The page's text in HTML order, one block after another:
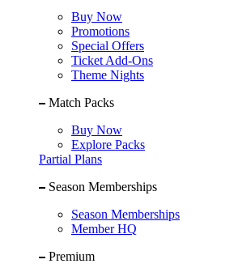
Buy Now
Promotions
Special Offers
Ticket Add-Ons
Theme Nights
Match Packs
Buy Now
Explore Packs
Partial Plans
Season Memberships
Season Memberships
Member HQ
Premium